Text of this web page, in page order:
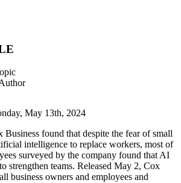
May 13th, 2024
found that despite the fear of small
intelligence to replace workers, most of
surveyed by the company found that AI
strengthen teams. Released May 2, Cox
business owners and employees and